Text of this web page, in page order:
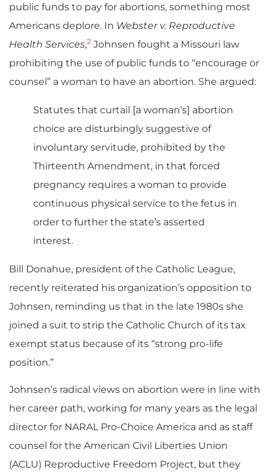
public funds to pay for abortions, something most
Americans deplore. In Webster v. Reproductive
Health Services,2 Johnsen fought a Missouri law
prohibiting the use of public funds to “encourage or
counsel” a woman to have an abortion. She argued:
Statutes that curtail [a woman’s] abortion
choice are disturbingly suggestive of
involuntary servitude, prohibited by the
Thirteenth Amendment, in that forced
pregnancy requires a woman to provide
continuous physical service to the fetus in
order to further the state’s asserted
interest.
Bill Donahue, president of the Catholic League,
recently reiterated his organization’s opposition to
Johnsen, reminding us that in the late 1980s she
joined a suit to strip the Catholic Church of its tax
exempt status because of its “strong pro-life
position.”
Johnsen’s radical views on abortion were in line with
her career path, working for many years as the legal
director for NARAL Pro-Choice America and as staff
counsel for the American Civil Liberties Union
(ACLU) Reproductive Freedom Project, but they